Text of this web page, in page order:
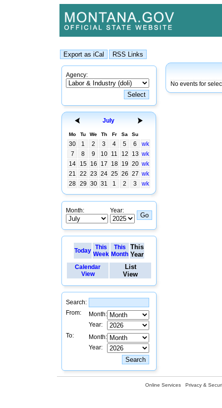
Agency:
July
Mo Tu We Th Fr Sa Su
30 1 2 3 4 5 6
wk
7
8 9 10 11 12 13 wk
14
15 16 17 18 19 20 wk
21
22 23 24 25 26 27 wk
28 29 30 31 1 2 3 wk
Month: Year:
Today This
Week
This
Month
This
Year
Calendar
View
List
View
Search:
From:
Month:
Year:
To:
Month:
Year:
No events for
Online Services Privacy &